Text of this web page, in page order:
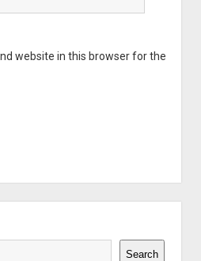
website in this browser for the
Search